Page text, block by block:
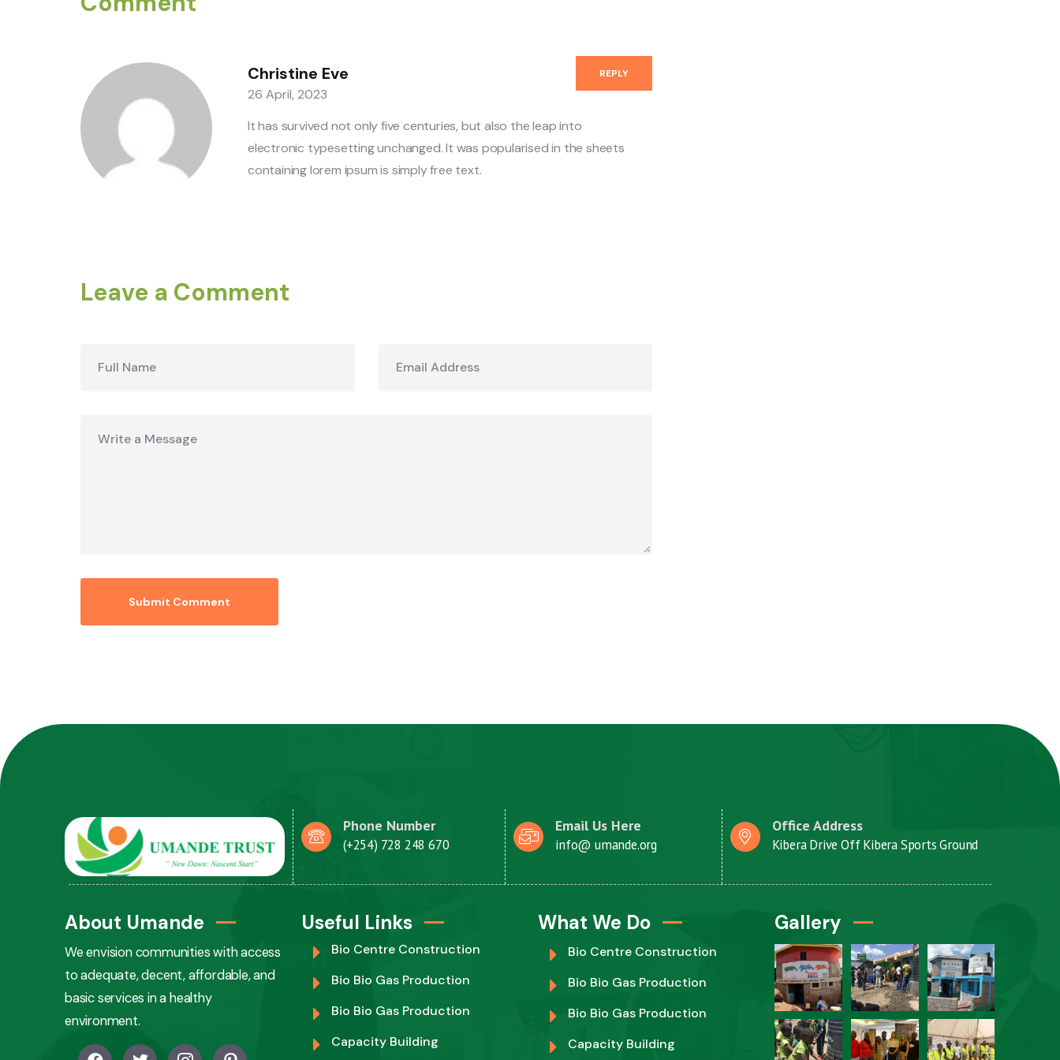
Christine Eve
26 April, 2023
It has survived not only five centuries, but also the leap into
electronic typesetting unchanged. It was popularised in the sheets
containing lorem ipsum is simply free text.
REPLY
Leave a Comment
Phone Number
(+254) 728 248 670
Email Us Here
info@ umande.org
Office Address
Kibera Drive Off Kibera Sports Ground
About Umande
We envision communities with access
to adequate, decent, affordable, and
basic services in a healthy
environment.
Useful Links
Bio Centre Construction
Bio Bio Gas Production
Bio Bio Gas Production
Capacity Building
What We Do
Bio Centre Construction
Bio Bio Gas Production
Bio Bio Gas Production
Capacity Building
Gallery